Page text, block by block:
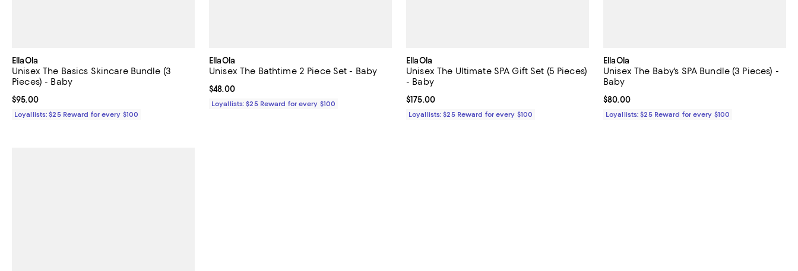
EllaOla
Unisex The Basics Skincare Bundle (3
Pieces) - Baby
Current price $95.00; ;
$95.00
Loyallists: $25 Reward for every $100
EllaOla
Unisex The Bathtime 2 Piece Set - Baby
Current price $48.00; ;
$48.00
Loyallists: $25 Reward for every $100
EllaOla
Unisex The Ultimate SPA Gift Set (5 Pieces)
- Baby
Current price $175.00; ;
$175.00
Loyallists: $25 Reward for every $100
EllaOla
Unisex The Baby's SPA Bundle (3 Pieces) -
Baby
Current price $80.00; ;
$80.00
Loyallists: $25 Reward for every $100